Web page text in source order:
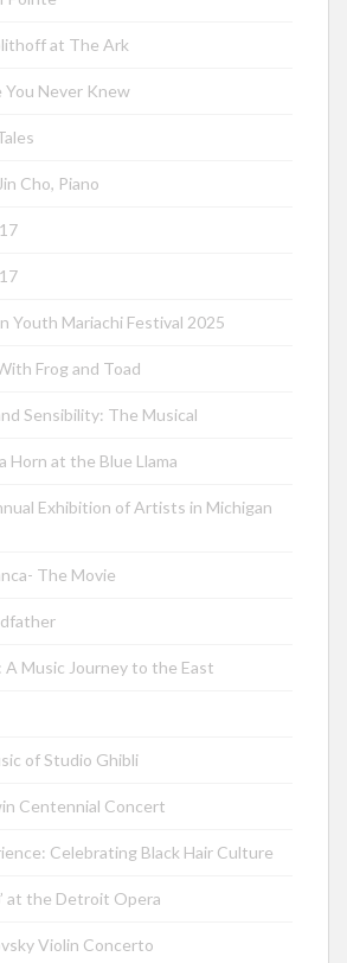
at The Ark
You Never Knew
Cho, Piano
Youth Mariachi Festival 2025
Frog and Toad
Sensibility: The Musical
Horn at the Blue Llama
Exhibition of Artists in Michigan
The Movie
A Music Journey to the East
of Studio Ghibli
Centennial Concert
Celebrating Black Hair Culture
at the Detroit Opera
Violin Concerto